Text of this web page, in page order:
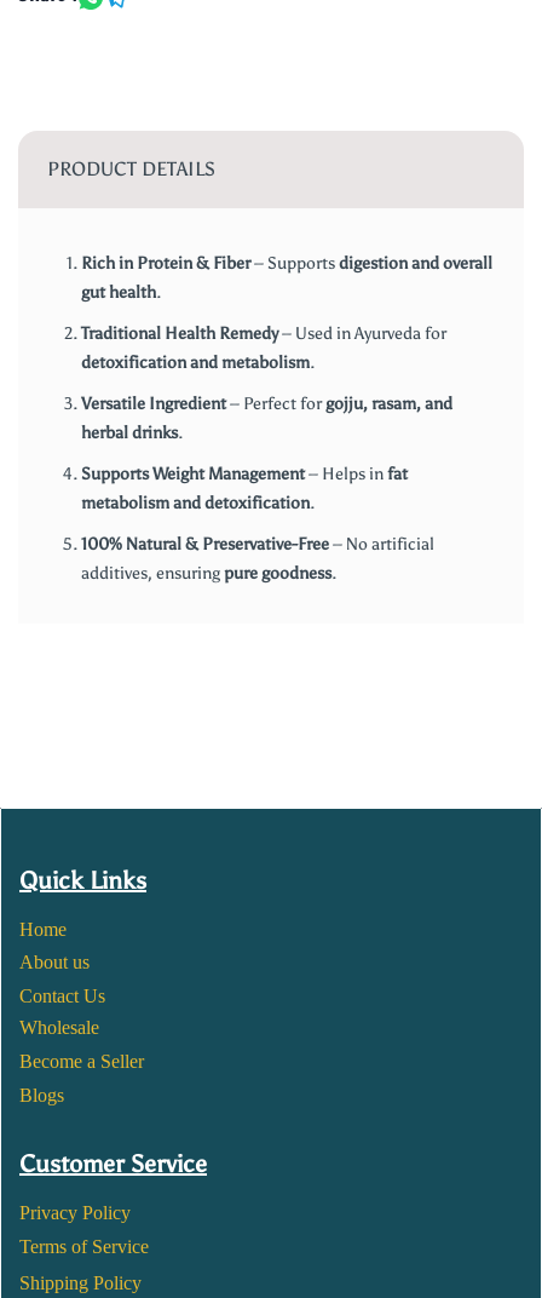
PRODUCT DETAILS
Rich in Protein & Fiber– Supportsdigestion and overall
gut health.
Traditional Health Remedy– Used in Ayurveda for
detoxification and metabolism.
Versatile Ingredient– Perfect forgojju, rasam, and
herbal drinks.
Supports Weight Management– Helps infat
metabolism and detoxification.
100% Natural & Preservative-Free– No artificial
additives, ensuringpure goodness.
Quick Links
Home
About us
Contact Us
Wholesale
Become a Seller
Blogs
Customer Service
Privacy Policy
Terms of Service
Shipping Policy